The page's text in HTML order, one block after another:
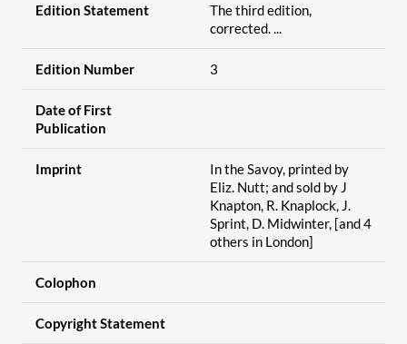
Edition Statement
The third edition,
corrected. ...
Edition Number 3
Date of First
Publication
Imprint
In the Savoy, printed by
Eliz. Nutt; and sold by J
Knapton, R. Knaplock, J.
Sprint, D. Midwinter, [and 4
others in London]
Colophon
Copyright Statement